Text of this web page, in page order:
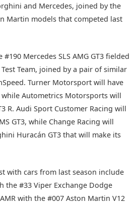
and Mercedes, joined by the
Martin models that competed last
Mercedes SLS AMG GT3 fielded
Team, joined by a pair of similar
Turner Motorsport will have
while Autometrics Motorsports will
R. Audi Sport Customer Racing will
GT3, while Change Racing will
Huracán GT3 that will make its
with cars from last season include
the #33 Viper Exchange Dodge
with the #007 Aston Martin V12